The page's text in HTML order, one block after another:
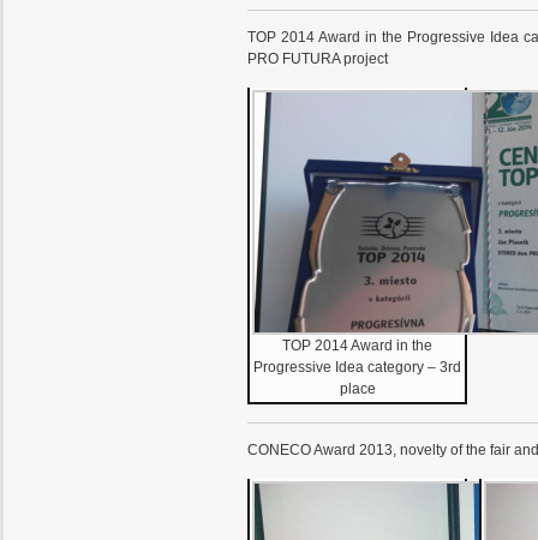
TOP 2014 Award in the Progressive Idea
PRO FUTURA project
TOP 2014 Award in the
Progressive Idea category – 3rd
place
CONECO Award 2013, novelty of the fair